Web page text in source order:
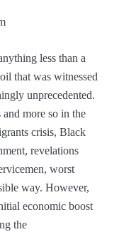
less than a
that was witnessed
unprecedented.
more so in the
crisis, Black
revelations
worst
way. However,
economic boost
the